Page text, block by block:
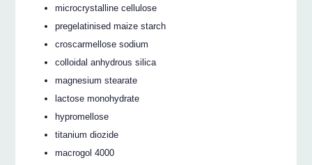
microcrystalline cellulose
pregelatinised maize starch
croscarmellose sodium
colloidal anhydrous silica
magnesium stearate
lactose monohydrate
hypromellose
titanium diozide
macrogol 4000